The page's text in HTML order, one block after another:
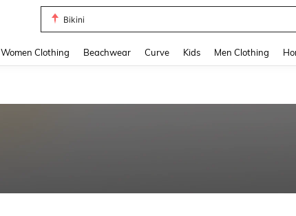
Bikini
Women Clothing Beachwear Curve Kids Men Clothing